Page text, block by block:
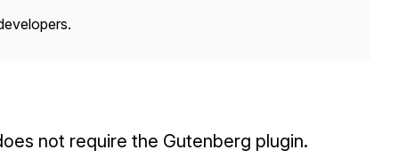
not require the Gutenberg plugin.